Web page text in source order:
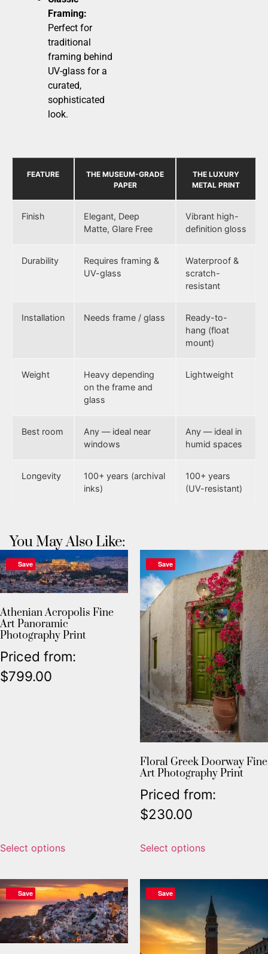
Framing:
Perfect for
traditional
framing behind
UV-glass for a
curated,
sophisticated
look.
FEATURE
THE MUSEUM-GRADE
PAPER
THE LUXURY
METAL PRINT
Finish
Elegant, Deep
Matte, Glare Free
Vibrant high-
definition gloss
Durability
Requires framing &
UV-glass
Waterproof &
scratch-
resistant
Installation Needs frame / glass
Ready-to-
hang (float
mount)
Weight
Heavy depending
on the frame and
glass
Lightweight
Best room
Any — ideal near
windows
Any — ideal in
humid spaces
Longevity
100+ years (archival
inks)
100+ years
(UV-resistant)
You May Also Like:
Save
Athenian Acropolis Fine
Art Panoramic
Photography Print
Priced from:
$799.00
Select options
Save
Floral Greek Doorway Fine
Art Photography Print
Priced from:
$230.00
Select options
Save Save